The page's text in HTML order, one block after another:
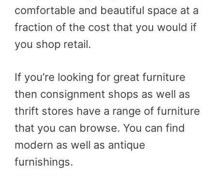
comfortable and beautiful space at a
fraction of the cost that you would if
you shop retail.
If you’re looking for great furniture
then consignment shops as well as
thrift stores have a range of furniture
that you can browse. You can find
modern as well as antique
furnishings.